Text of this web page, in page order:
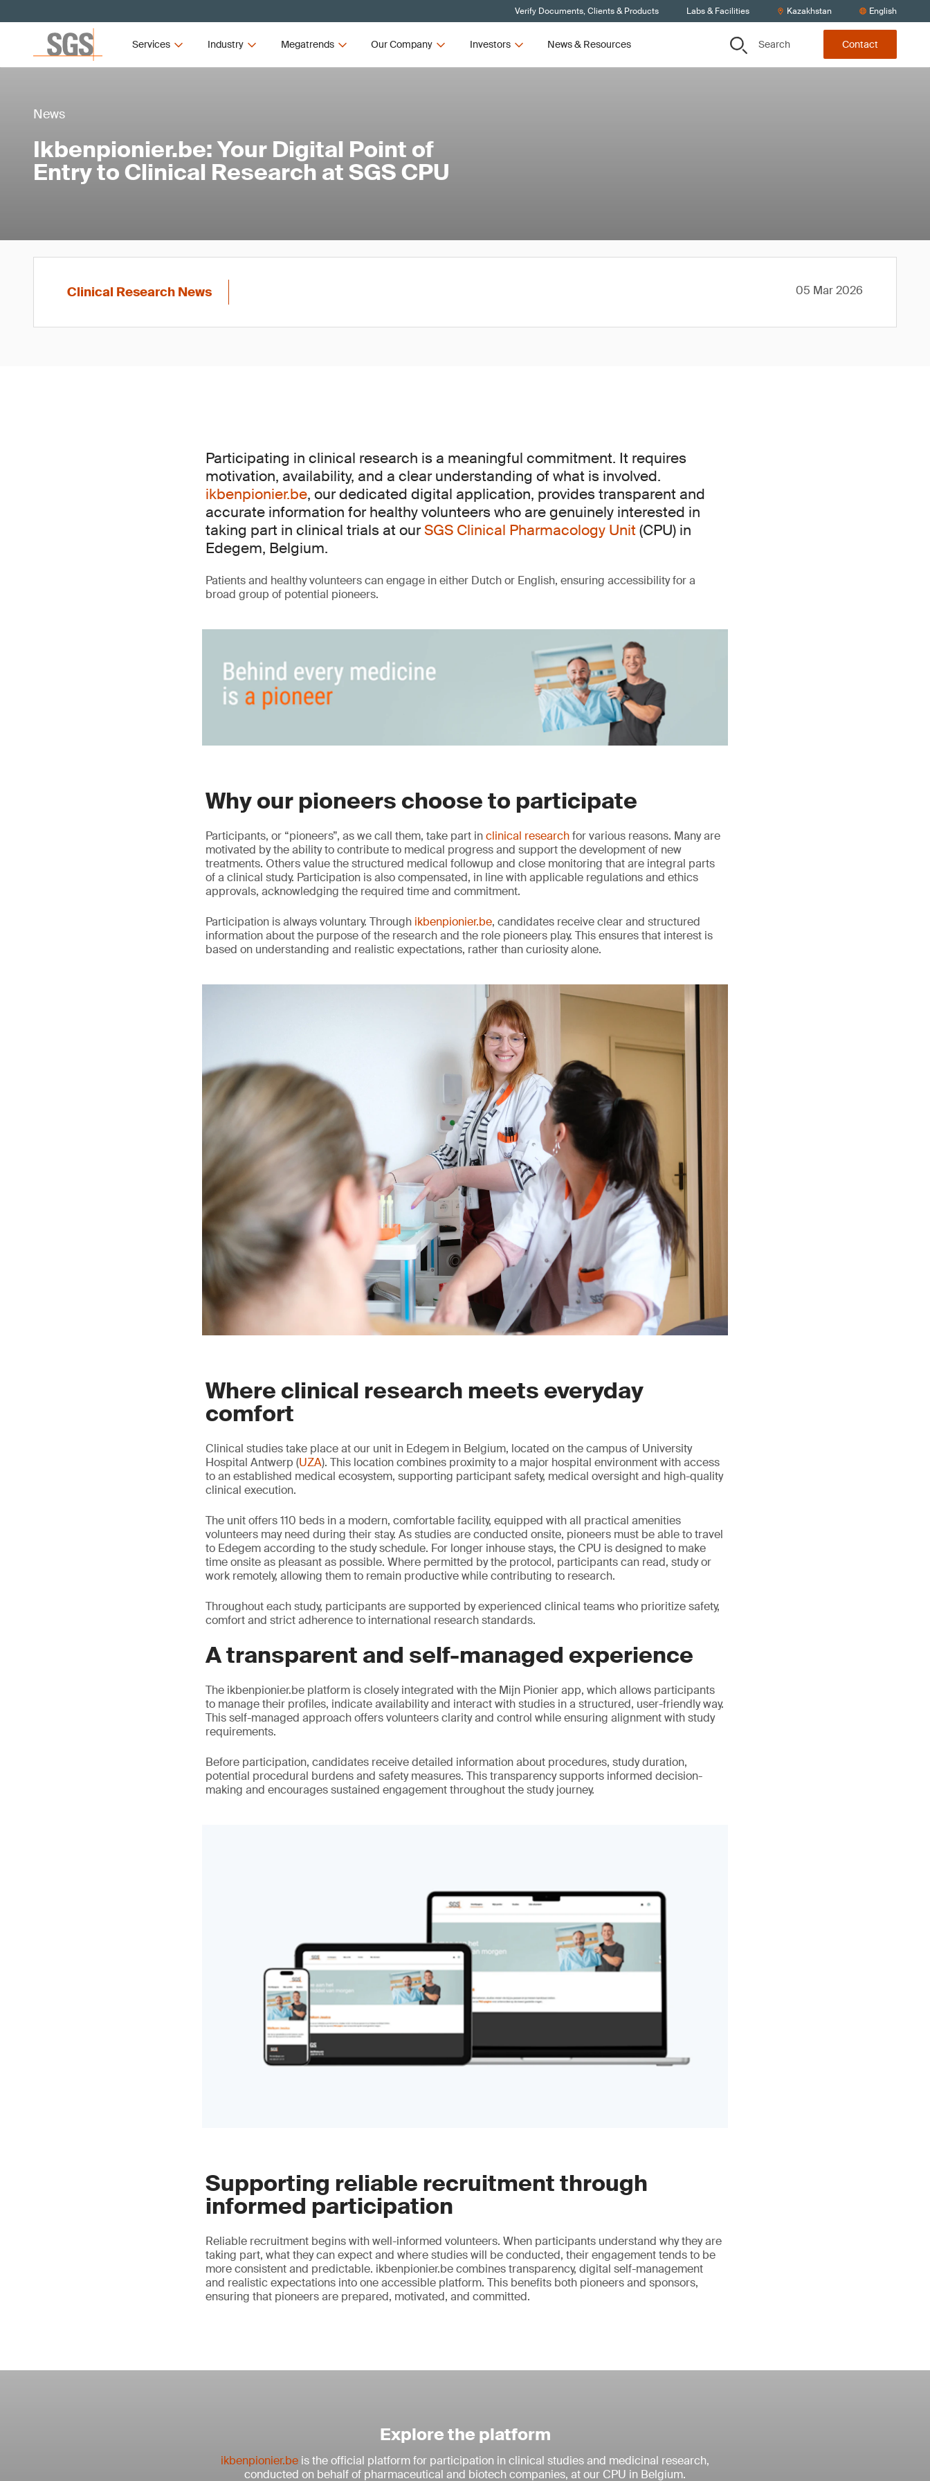
Verify Documents, Clients & Products Labs & Facilities Kazakhstan English
Services Industry Megatrends Our Company Investors News & Resources Search Contact
News
Ikbenpionier.be: Your Digital Point of
Entry to Clinical Research at SGS CPU
Clinical Research News 05 Mar 2026
Participating in clinical research is a meaningful commitment. It requires
motivation, availability, and a clear understanding of what is involved.
ikbenpionier.be, our dedicated digital application, provides transparent and
accurate information for healthy volunteers who are genuinely interested in
taking part in clinical trials at ourSGS Clinical Pharmacology Unit(CPU) in
Edegem, Belgium.
Patients and healthy volunteers can engage in either Dutch or English, ensuring accessibility for a
broad group of potential pioneers.
Why our pioneers choose to participate
Participants, or “pioneers”, as we call them, take part inclinical researchfor various reasons. Many are
motivated by the ability to contribute to medical progress and support the development of new
treatments. Others value the structured medical followup and close monitoring that are integral parts
of a clinical study. Participation is also compensated, in line with applicable regulations and ethics
approvals, acknowledging the required time and commitment.
Participation is always voluntary. Through ikbenpionier.be, candidates receive clear and structured
information about the purpose of the research and the role pioneers play. This ensures that interest is
based on understanding and realistic expectations, rather than curiosity alone.
Where clinical research meets everyday
comfort
Clinical studies take place at our unit in Edegem in Belgium, located on the campus of University
Hospital Antwerp (UZA). This location combines proximity to a major hospital environment with access
to an established medical ecosystem, supporting participant safety, medical oversight and high-quality
clinical execution.
The unit offers 110 beds in a modern, comfortable facility, equipped with all practical amenities
volunteers may need during their stay. As studies are conducted onsite, pioneers must be able to travel
to Edegem according to the study schedule. For longer inhouse stays, the CPU is designed to make
time onsite as pleasant as possible. Where permitted by the protocol, participants can read, study or
work remotely, allowing them to remain productive while contributing to research.
Throughout each study, participants are supported by experienced clinical teams who prioritize safety,
comfort and strict adherence to international research standards.
A transparent and self-managed experience
The ikbenpionier.be platform is closely integrated with the Mijn Pionier app, which allows participants
to manage their profiles, indicate availability and interact with studies in a structured, user-friendly way.
This self-managed approach offers volunteers clarity and control while ensuring alignment with study
requirements.
Before participation, candidates receive detailed information about procedures, study duration,
potential procedural burdens and safety measures. This transparency supports informed decision-
making and encourages sustained engagement throughout the study journey.
Supporting reliable recruitment through
informed participation
Reliable recruitment begins with well-informed volunteers. When participants understand why they are
taking part, what they can expect and where studies will be conducted, their engagement tends to be
more consistent and predictable. ikbenpionier.be combines transparency, digital self-management
and realistic expectations into one accessible platform. This benefits both pioneers and sponsors,
ensuring that pioneers are prepared, motivated, and committed.
Explore the platform
ikbenpionier.be is the official platform for participation in clinical studies and medicinal research,
conducted on behalf of pharmaceutical and biotech companies, at our CPU in Belgium.